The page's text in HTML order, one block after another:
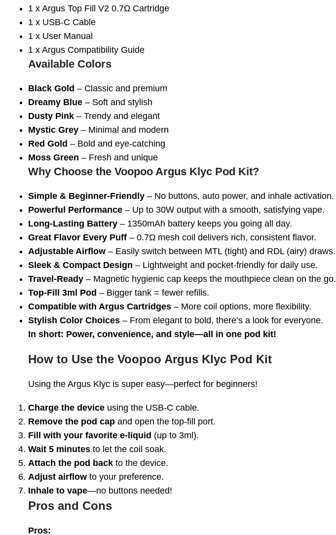
1 x Argus Top Fill V2 0.7Ω Cartridge
1 x USB-C Cable
1 x User Manual
1 x Argus Compatibility Guide
Available Colors
Black Gold – Classic and premium
Dreamy Blue– Soft and stylish
Dusty Pink– Trendy and elegant
Mystic Grey– Minimal and modern
Red Gold – Bold and eye-catching
Moss Green – Fresh and unique
Why Choose the Voopoo Argus Klyc Pod Kit?
Simple & Beginner-Friendly– No buttons, auto power, and inhale activation.
Powerful Performance– Up to 30W output with a smooth, satisfying vape.
Long-Lasting Battery– 1350mAh battery keeps you going all day.
Great Flavor Every Puff– 0.7Ω mesh coil delivers rich, consistent flavor.
Adjustable Airflow– Easily switch between MTL (tight) and RDL (airy) draws.
Sleek & Compact Design – Lightweight and pocket-friendly for daily use.
Travel-Ready– Magnetic hygienic cap keeps the mouthpiece clean on the go.
Top-Fill 3ml Pod – Bigger tank = fewer refills.
Compatible with Argus Cartridges– More coil options, more flexibility.
Stylish Color Choices– From elegant to bold, there’s a look for everyone.
In short: Power, convenience, and style—all in one pod kit!
How to Use the Voopoo Argus Klyc Pod Kit
Using the Argus Klyc is super easy—perfect for beginners!
Charge the deviceusing the USB-C cable.
Remove the pod capand open the top-fill port.
Fill with your favorite e-liquid (up to 3ml).
Wait 5 minutesto let the coil soak.
Attach the pod backto the device.
Adjust airflowto your preference.
Inhale to vape—no buttons needed!
Pros and Cons
Pros: